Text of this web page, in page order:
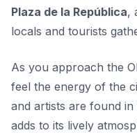
Plaza de la República,
locals and tourists
As you approach the
feel the energy of the
and artists are found
adds to its lively